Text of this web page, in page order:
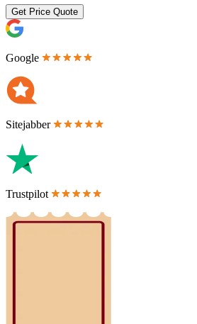
Get Price Quote
Google
Sitejabber
Trustpilot